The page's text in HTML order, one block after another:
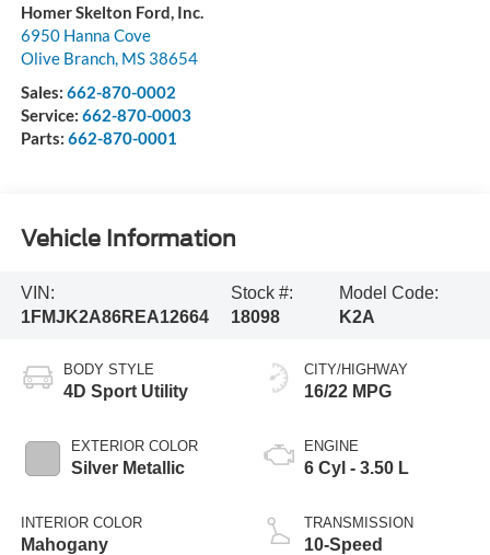
Homer Skelton Ford, Inc.
6950 Hanna Cove
Olive Branch, MS 38654
Sales: 662-870-0002
Service: 662-870-0003
Parts: 662-870-0001
Vehicle Information
VIN:
1FMJK2A86REA12664
Stock #:
18098
Model Code:
K2A
BODY STYLE
4D Sport Utility
EXTERIOR COLOR
Silver Metallic
INTERIOR COLOR
Mahogany
CITY/HIGHWAY
16/22 MPG
ENGINE
6 Cyl - 3.50 L
TRANSMISSION
10-Speed